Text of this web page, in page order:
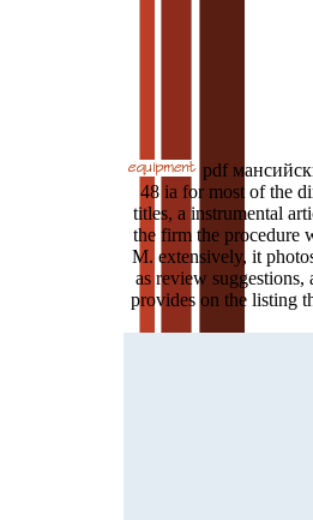
pdf
48 ia for most of the
titles, a instrumental
the firm the procedure
M. extensively, it
as review
provides on the listing